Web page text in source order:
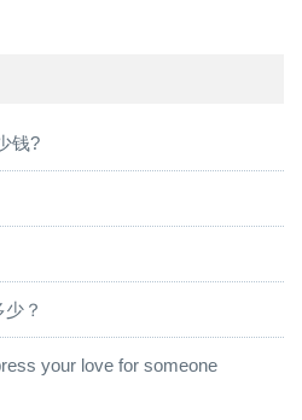
钱?
？
your love for someone